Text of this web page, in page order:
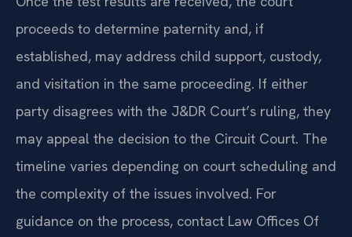
proceeds to determine paternity and, if
established, may address child support, custody,
and visitation in the same proceeding. If either
party disagrees with the J&DR Court’s ruling, they
may appeal the decision to the Circuit Court. The
timeline varies depending on court scheduling and
the complexity of the issues involved. For
guidance on the process, contact Law Offices Of